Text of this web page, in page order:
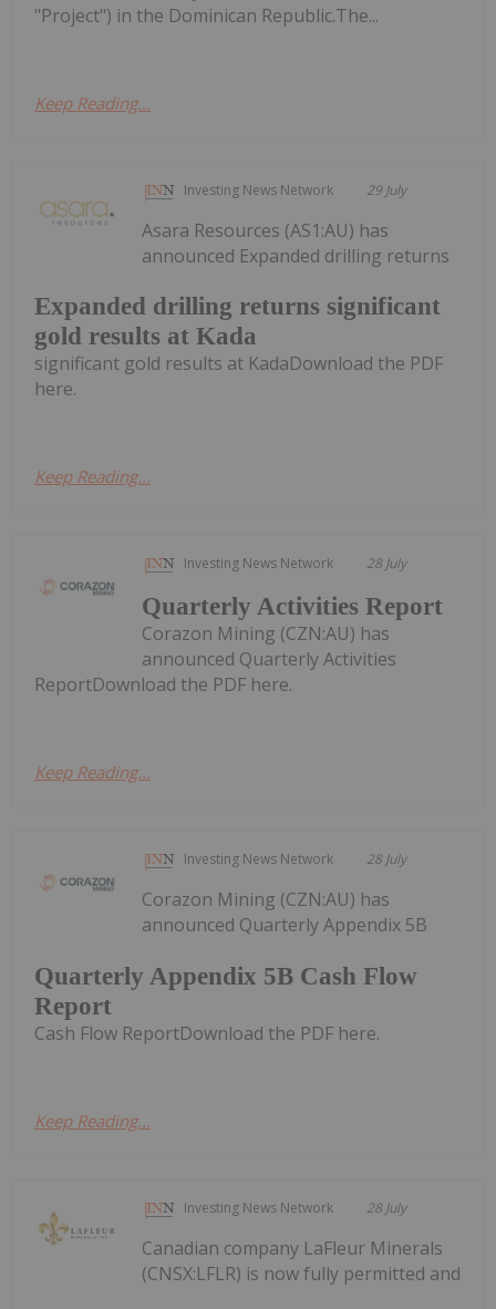
"Project") in the Dominican Republic.The...
Keep Reading...
Investing News Network 29 July
Expanded drilling returns significant
gold results at Kada
Asara Resources (AS1:AU) has
announced Expanded drilling returns
significant gold results at KadaDownload the PDF
here.
Keep Reading...
Investing News Network 28 July
Quarterly Activities Report
Corazon Mining (CZN:AU) has
announced Quarterly Activities
ReportDownload the PDF here.
Keep Reading...
Investing News Network 28 July
Quarterly Appendix 5B Cash Flow
Report
Corazon Mining (CZN:AU) has
announced Quarterly Appendix 5B
Cash Flow ReportDownload the PDF here.
Keep Reading...
Investing News Network 28 July
Canadian company LaFleur Minerals
(CNSX:LFLR) is now fully permitted and